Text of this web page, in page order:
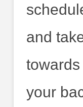
and
your